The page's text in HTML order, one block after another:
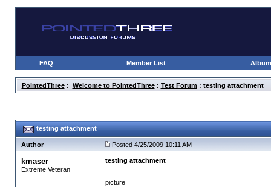
FAQ Member List
PointedThree: Welcome to PointedThree: Test Forum: testing attachment
testing attachment
Author Posted 4/25/2009 10:11 AM
kmaser
Extreme Veteran
testing attachment
picture